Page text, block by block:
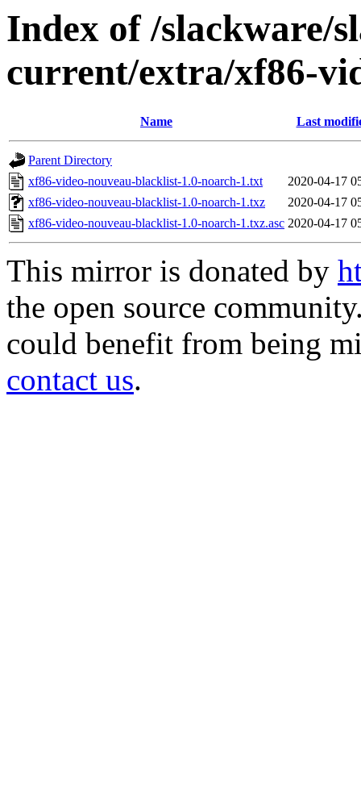
Index of /slackware/
current/extra/xf86-
Name Last
Parent Directory
xf86-video-nouveau-blacklist-1.0-noarch-1.txt
2020-04-17
xf86-video-nouveau-blacklist-1.0-noarch-1.txz
2020-04-17
xf86-video-nouveau-blacklist-1.0-noarch-1.txz.asc 2020-04-17
This mirror is donated by
the open source
could benefit from being
contact us.